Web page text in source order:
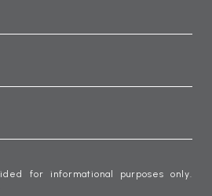
for informational purposes only.